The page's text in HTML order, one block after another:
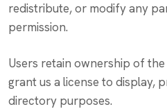
redistribute, or modify any
permission.
Users retain ownership of
grant us a license to display,
directory purposes.